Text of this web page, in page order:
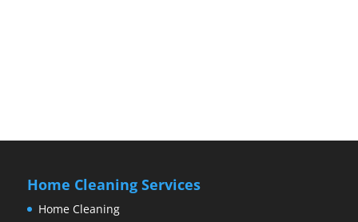
Home Cleaning Services
Home Cleaning